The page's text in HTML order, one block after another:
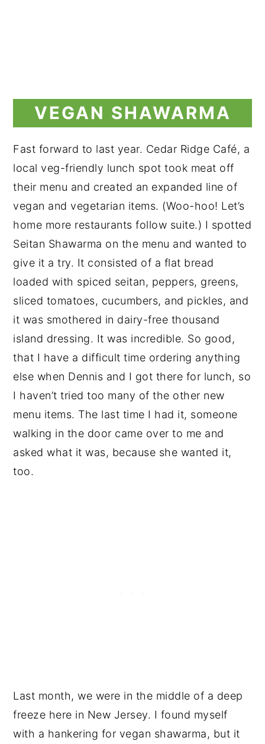
VEGAN SHAWARMA
Fast forward to last year. Cedar Ridge Café, a
local veg-friendly lunch spot took meat off
their menu and created an expanded line of
vegan and vegetarian items. (Woo-hoo! Let’s
home more restaurants follow suite.) I spotted
Seitan Shawarma on the menu and wanted to
give it a try. It consisted of a flat bread
loaded with spiced seitan, peppers, greens,
sliced tomatoes, cucumbers, and pickles, and
it was smothered in dairy-free thousand
island dressing. It was incredible. So good,
that I have a difficult time ordering anything
else when Dennis and I got there for lunch, so
I haven’t tried too many of the other new
menu items. The last time I had it, someone
walking in the door came over to me and
asked what it was, because she wanted it,
too.
Last month, we were in the middle of a deep
freeze here in New Jersey. I found myself
with a hankering for vegan shawarma, but it